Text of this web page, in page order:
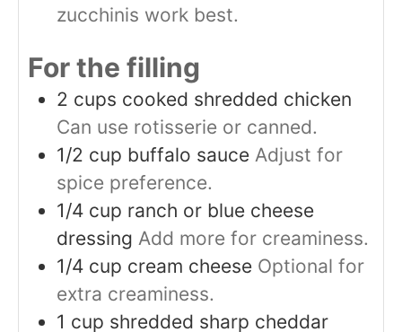
zucchinis work best.
For the filling
2 cups cooked shredded chicken
Can use rotisserie or canned.
1/2 cup buffalo sauce Adjust for
spice preference.
1/4 cup ranch or blue cheese
dressing Add more for creaminess.
1/4 cup cream cheese Optional for
extra creaminess.
1 cup shredded sharp cheddar